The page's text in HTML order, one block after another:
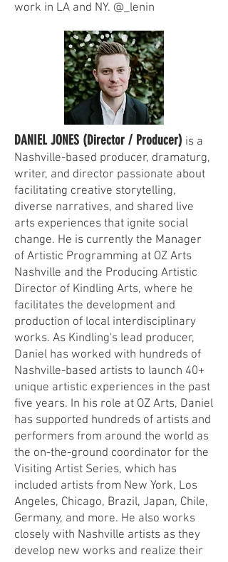
work in LA and NY. @_lenin
DANIEL JONES (Director / Producer) is a
Nashville-based producer, dramaturg,
writer, and director passionate about
facilitating creative storytelling,
diverse narratives, and shared live
arts experiences that ignite social
change. He is currently the Manager
of Artistic Programming at OZ Arts
Nashville and the Producing Artistic
Director of Kindling Arts, where he
facilitates the development and
production of local interdisciplinary
works. As Kindling's lead producer,
Daniel has worked with hundreds of
Nashville-based artists to launch 40+
unique artistic experiences in the past
five years. In his role at OZ Arts, Daniel
has supported hundreds of artists and
performers from around the world as
the on-the-ground coordinator for the
Visiting Artist Series, which has
included artists from New York, Los
Angeles, Chicago, Brazil, Japan, Chile,
Germany, and more. He also works
closely with Nashville artists as they
develop new works and realize their